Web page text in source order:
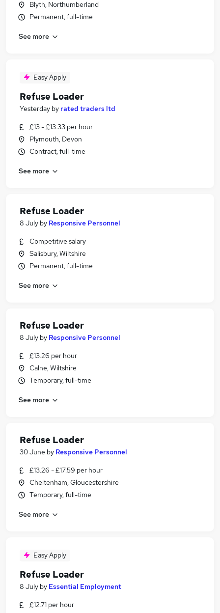
Blyth, Northumberland
Permanent, full-time
See more
Easy Apply
Refuse Loader
Yesterday by rated traders ltd
£13 - £13.33 per hour
Plymouth, Devon
Contract, full-time
See more
Refuse Loader
8 July by Responsive Personnel
Competitive salary
Salisbury, Wiltshire
Permanent, full-time
See more
Refuse Loader
8 July by Responsive Personnel
£13.26 per hour
Calne, Wiltshire
Temporary, full-time
See more
Refuse Loader
30 June by Responsive Personnel
£13.26 - £17.59 per hour
Cheltenham, Gloucestershire
Temporary, full-time
See more
Easy Apply
Refuse Loader
8 July by Essential Employment
£12.71 per hour